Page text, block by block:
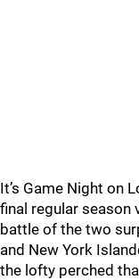
It’s Game Night on
final regular season
battle of the two
and New York
the lofty perched